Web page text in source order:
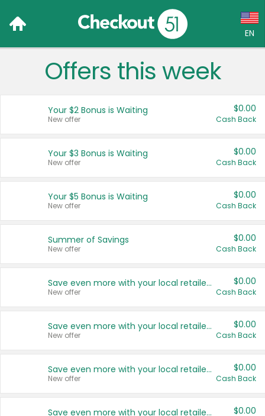
EN
Language:
Français (CA)
United States
Offers this week
Your $2 Bonus is Waiting
New offer
$0.00
Cash Back
Your $3 Bonus is Waiting
New offer
$0.00
Cash Back
Your $5 Bonus is Waiting
New offer
$0.00
Cash Back
Summer of Savings
New offer
$0.00
Cash Back
Save even more with your local retailers
New offer
$0.00
Cash Back
Save even more with your local retailers
New offer
$0.00
Cash Back
Save even more with your local retailers
New offer
$0.00
Cash Back
Save even more with your local retailers $0.00